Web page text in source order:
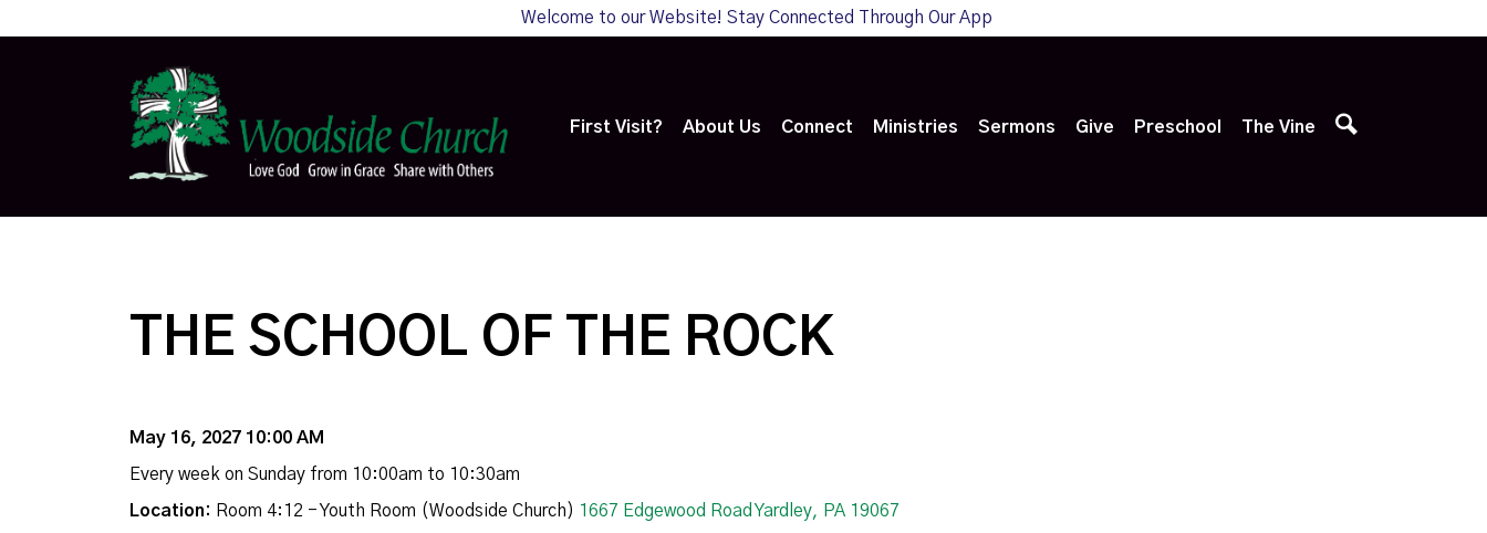
Welcome to our Website! Stay Connected Through Our App
First Visit? About Us Connect Ministries Sermons Give Preschool The Vine
THE SCHOOL OF THE ROCK
May 16, 2027 10:00 AM
Every week on Sunday from 10:00am to 10:30am
Location: Room 4:12 - Youth Room (Woodside Church) 1667 Edgewood Road Yardley, PA 19067